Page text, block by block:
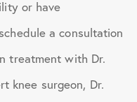
or have
a consultation
treatment with Dr.
knee surgeon, Dr.